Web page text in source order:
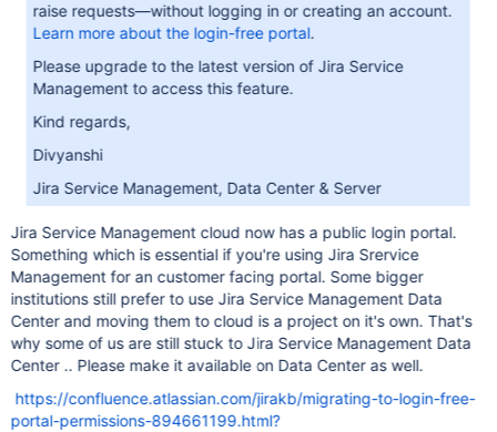
raise requests—without logging in or creating an account.
Learn more about the login-free portal.
Please upgrade to the latest version of Jira Service
Management to access this feature.
Kind regards,
Divyanshi
Jira Service Management, Data Center & Server
Jira Service Management cloud now has a public login portal.
Something which is essential if you're using Jira Srervice
Management for an customer facing portal. Some bigger
institutions still prefer to use Jira Service Management Data
Center and moving them to cloud is a project on it's own. That's
why some of us are still stuck to Jira Service Management Data
Center .. Please make it available on Data Center as well.
https://confluence.atlassian.com/jirakb/migrating-to-login-free-
portal-permissions-894661199.html?